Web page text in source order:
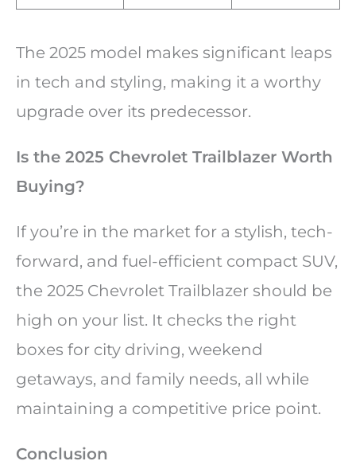
The 2025 model makes significant leaps
in tech and styling, making it a worthy
upgrade over its predecessor.
Is the 2025 Chevrolet Trailblazer Worth
Buying?
If you’re in the market for a stylish, tech-
forward, and fuel-efficient compact SUV,
the 2025 Chevrolet Trailblazer should be
high on your list. It checks the right
boxes for city driving, weekend
getaways, and family needs, all while
maintaining a competitive price point.
Conclusion